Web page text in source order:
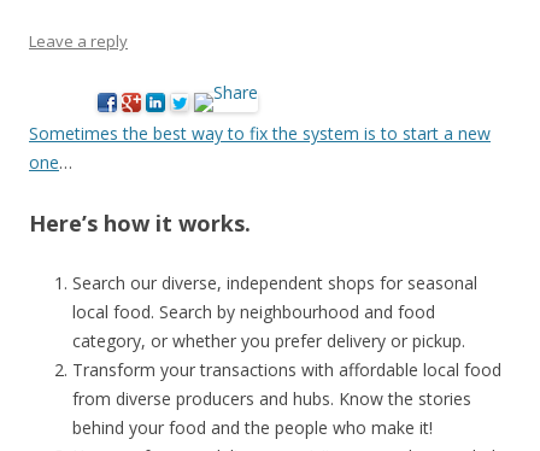
Leave a reply
Sometimes the best way to fix the system is to start a new
one…
Here’s how it works.
Search our diverse, independent shops for seasonal
local food. Search by neighbourhood and food
category, or whether you prefer delivery or pickup.
Transform your transactions with affordable local food
from diverse producers and hubs. Know the stories
behind your food and the people who make it!